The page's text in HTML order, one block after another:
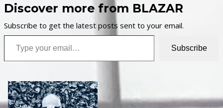
Discover more from BLAZAR
Subscribe to get the latest posts sent to your email.
Type your email…
Subscribe